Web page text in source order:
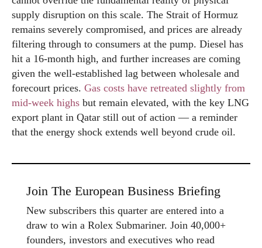
supply disruption on this scale. The Strait of Hormuz
remains severely compromised, and prices are already
filtering through to consumers at the pump. Diesel has
hit a 16-month high, and further increases are coming
given the well-established lag between wholesale and
forecourt prices. Gas costs have retreated slightly from
mid-week highs but remain elevated, with the key LNG
export plant in Qatar still out of action — a reminder
that the energy shock extends well beyond crude oil.
Join The European Business Briefing
New subscribers this quarter are entered into a
draw to win a Rolex Submariner. Join 40,000+
founders, investors and executives who read